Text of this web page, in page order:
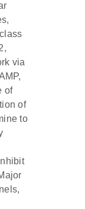
via
of
of
to